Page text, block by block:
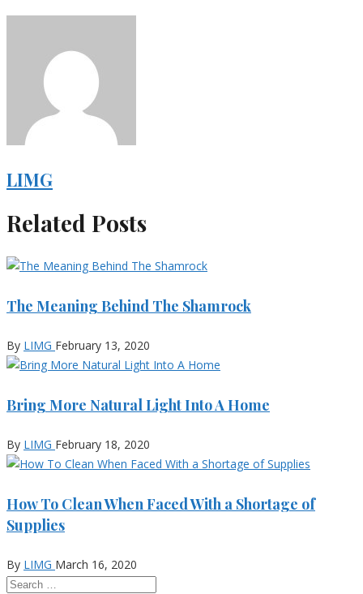
LIMG
Related Posts
The Meaning Behind The Shamrock
By LIMG February 13, 2020
Bring More Natural Light Into A Home
By LIMG February 18, 2020
How To Clean When Faced With a Shortage of
Supplies
By LIMG March 16, 2020